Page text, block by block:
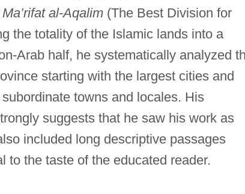
al-Aqalim(The Best Division for
the totality of the Islamic lands into a
Arab half, he systematically analyzed
starting with the largest cities and
towns and locales. His
suggests that he saw his work as
included long descriptive passages
to the taste of the educated reader.